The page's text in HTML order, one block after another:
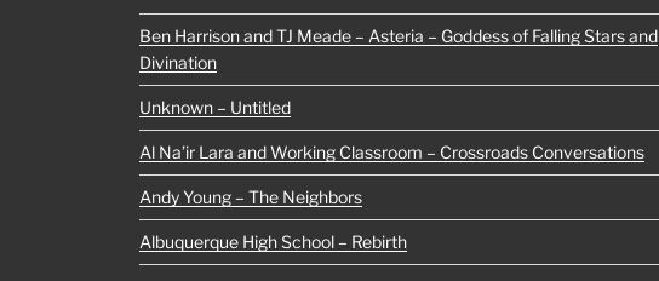
Ben Harrison and TJ Meade – Asteria – Goddess of Falling Stars and
Divination
Unknown – Untitled
Al Na’ir Lara and Working Classroom – Crossroads Conversations
Andy Young – The Neighbors
Albuquerque High School – Rebirth